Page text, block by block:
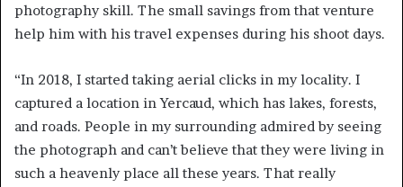
photography skill. The small savings from that venture
help him with his travel expenses during his shoot days.
“In 2018, I started taking aerial clicks in my locality. I
captured a location in Yercaud, which has lakes, forests,
and roads. People in my surrounding admired by seeing
the photograph and can’t believe that they were living in
such a heavenly place all these years. That really